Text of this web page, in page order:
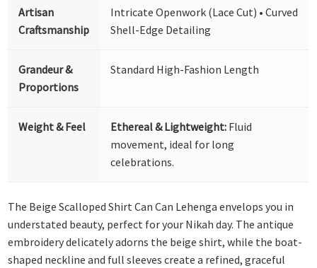
Artisan
Craftsmanship
Intricate Openwork (Lace Cut) • Curved
Shell-Edge Detailing
Grandeur &
Proportions
Standard High-Fashion Length
Weight & Feel Ethereal & Lightweight: Fluid
movement, ideal for long
celebrations.
The Beige Scalloped Shirt Can Can Lehenga envelops you in
understated beauty, perfect for your Nikah day. The antique
embroidery delicately adorns the beige shirt, while the boat-
shaped neckline and full sleeves create a refined, graceful